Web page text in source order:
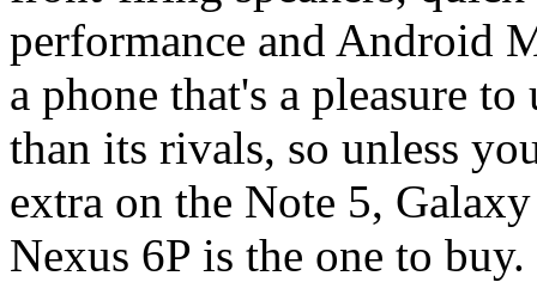
performance and Android
a phone that's a pleasure
than its rivals, so unless
extra on the Note 5,
Nexus 6P is the one to buy.